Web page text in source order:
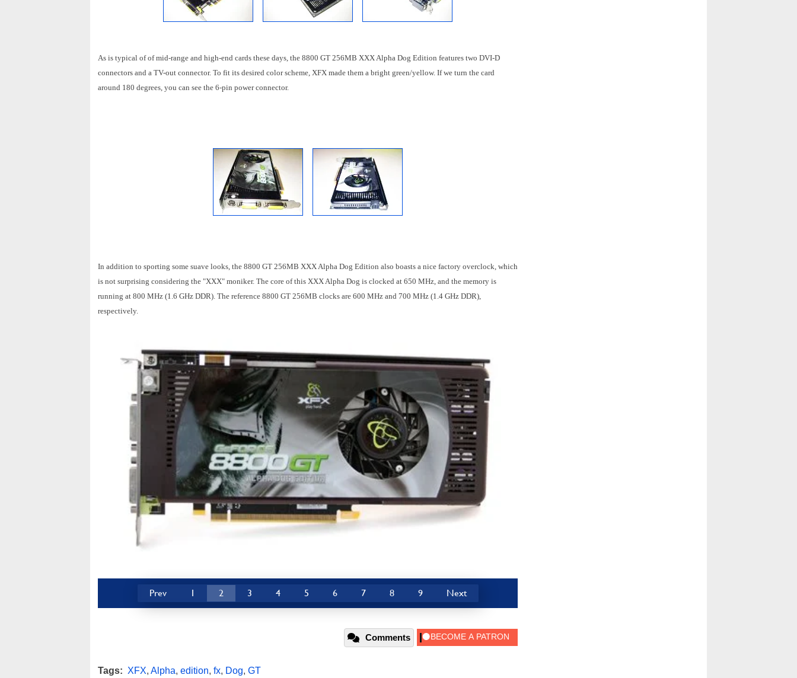
As is typical of of mid-range and high-end cards these days, the 8800 GT 256MB XXX Alpha Dog Edition features two DVI-D
connectors and a TV-out connector. To fit its desired color scheme, XFX made them a bright green/yellow. If we turn the card
around 180 degrees, you can see the 6-pin power connector.
In addition to sporting some suave looks, the 8800 GT 256MB XXX Alpha Dog Edition also boasts a nice factory overclock, which
is not surprising considering the "XXX" moniker. The core of this XXX Alpha Dog is clocked at 650 MHz, and the memory is
running at 800 MHz (1.6 GHz DDR). The reference 8800 GT 256MB clocks are 600 MHz and 700 MHz (1.4 GHz DDR),
respectively.
Prev 1 2 3 4 5 6 7 8 9 Next
Comments
Tags: XFX, Alpha, edition, fx, Dog, GT